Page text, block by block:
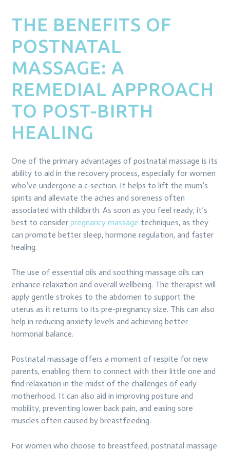
THE BENEFITS OF
POSTNATAL
MASSAGE: A
REMEDIAL APPROACH
TO POST-BIRTH
HEALING
One of the primary advantages of postnatal massage is its
ability to aid in the recovery process, especially for women
who’ve undergone a c-section. It helps to lift the mum’s
spirits and alleviate the aches and soreness often
associated with childbirth. As soon as you feel ready, it’s
best to considerpregnancy massage techniques, as they
can promote better sleep, hormone regulation, and faster
healing.
The use of essential oils and soothing massage oils can
enhance relaxation and overall wellbeing. The therapist will
apply gentle strokes to the abdomen to support the
uterus as it returns to its pre-pregnancy size. This can also
help in reducing anxiety levels and achieving better
hormonal balance.
Postnatal massage offers a moment of respite for new
parents, enabling them to connect with their little one and
find relaxation in the midst of the challenges of early
motherhood. It can also aid in improving posture and
mobility, preventing lower back pain, and easing sore
muscles often caused by breastfeeding.
For women who choose to breastfeed, postnatal massage